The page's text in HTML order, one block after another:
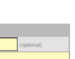
(optional)